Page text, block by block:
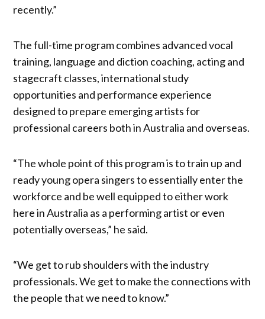
recently.”
The full-time program combines advanced vocal
training, language and diction coaching, acting and
stagecraft classes, international study
opportunities and performance experience
designed to prepare emerging artists for
professional careers both in Australia and overseas.
“The whole point of this program is to train up and
ready young opera singers to essentially enter the
workforce and be well equipped to either work
here in Australia as a performing artist or even
potentially overseas,” he said.
“We get to rub shoulders with the industry
professionals. We get to make the connections with
the people that we need to know.”